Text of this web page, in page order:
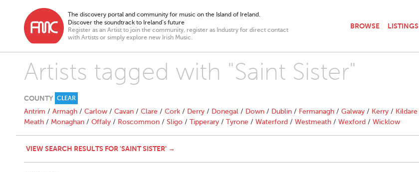
The discovery portal and community for music on the Island of Ireland.
Discover the soundtrack to Ireland’s future
Register as an Artist to join the community, register as Industry for direct contact
with Artists or simply explore new Irish Music.
BROWSE LISTINGS
Artists tagged with "Saint Sister"
COUNTY CLEAR
Antrim / Armagh / Carlow / Cavan / Clare / Cork / Derry / Donegal / Down / Dublin / Fermanagh / Galway / Kerry / Kildare
Meath / Monaghan / Offaly / Roscommon / Sligo / Tipperary / Tyrone / Waterford / Westmeath / Wexford / Wicklow
VIEW SEARCH RESULTS FOR 'SAINT SISTER' →